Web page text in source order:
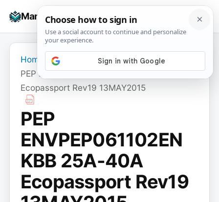
Manuals+
☰
Home
PEP ENVPEP061102EN KBB 25A-40A
Ecopassport Rev19 13MAY2015
PEP
ENVPEP061102EN
KBB 25A-40A
Ecopassport Rev19